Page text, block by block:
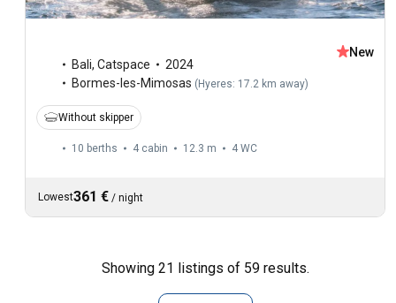
Bali, Catspace
2024
Bormes-les-Mimosas (Hyeres: 17.2 km away)
New
Without skipper
10 berths 4 cabin 12.3 m 4 WC
Lowest361 € / night
Showing 21 listings of 59 results.